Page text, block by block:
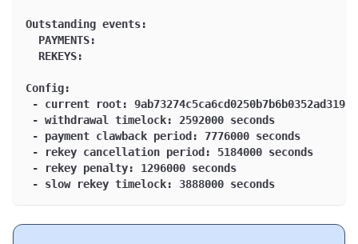
Outstanding events:
  PAYMENTS:
  REKEYS:
Config:
- current root:
- withdrawal timelock: 2592000 seconds
- payment clawback period: 7776000 seconds
- rekey cancellation period: 5184000 seconds
- rekey penalty: 1296000 seconds
- slow rekey timelock: 3888000 seconds